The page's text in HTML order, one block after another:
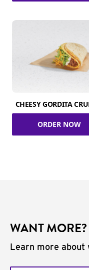
CHEESY GORDITA
ORDER NOW
WANT MORE?
Learn more about